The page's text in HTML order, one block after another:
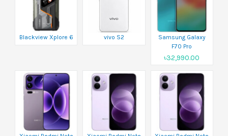
Blackview Xplore 6 vivo S2
Samsung Galaxy
F70 Pro
৳32,990.00